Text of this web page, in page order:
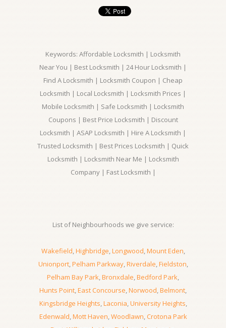
Keywords: Affordable Locksmith | Locksmith
Near You | Best Locksmith | 24 Hour Locksmith |
Find A Locksmith | Locksmith Coupon | Cheap
Locksmith | Local Locksmith | Locksmith Prices |
Mobile Locksmith | Safe Locksmith | Locksmith
Coupons | Best Price Locksmith | Discount
Locksmith | ASAP Locksmith | Hire A Locksmith |
Trusted Locksmith | Best Prices Locksmith | Quick
Locksmith | Locksmith Near Me | Locksmith
Company | Fast Locksmith |
List of Neighbourhoods we give service:
Wakefield,Highbridge,Longwood,Mount Eden,
Unionport,Pelham Parkway,Riverdale,Fieldston,
Pelham Bay Park,Bronxdale,Bedford Park,
Hunts Point,East Concourse,Norwood,Belmont,
Kingsbridge Heights,Laconia,University Heights,
Edenwald,Mott Haven,Woodlawn,Crotona Park